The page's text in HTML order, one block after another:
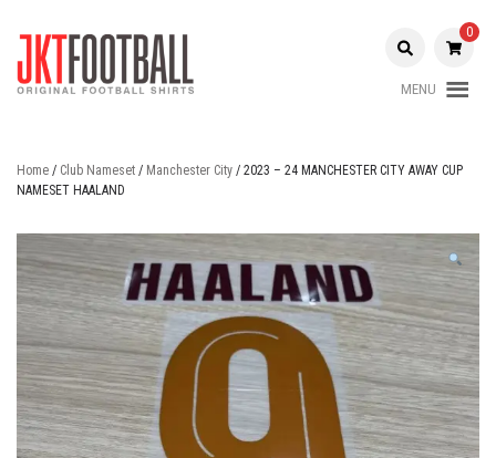
Football
Shop
0
MENU
Home / Club Nameset / Manchester City / 2023 – 24 MANCHESTER CITY AWAY CUP
NAMESET HAALAND